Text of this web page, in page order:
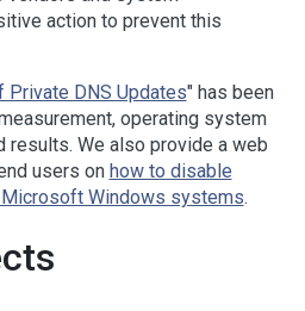
action to prevent this
DNS Updates" has been
operating system
results. We also provide a web
users on how to disable
Windows systems.